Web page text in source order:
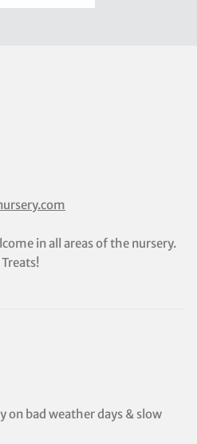
in all areas of the nursery.
on bad weather days & slow